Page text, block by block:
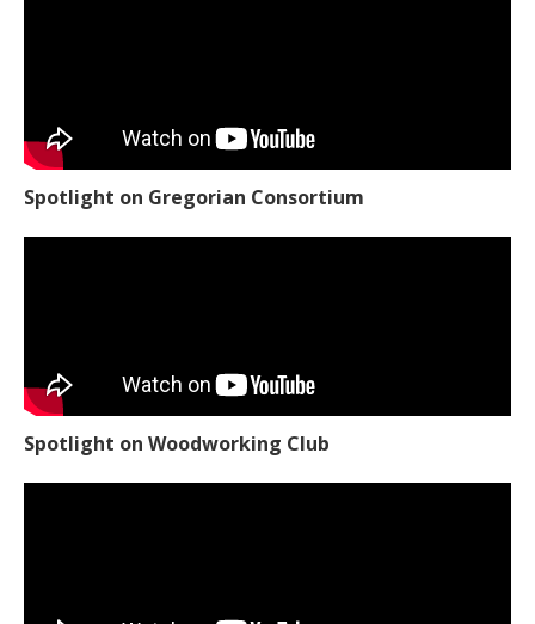
Spotlight on Gregorian Consortium
Spotlight on Woodworking Club